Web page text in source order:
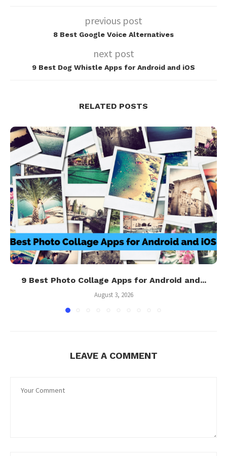
previous post
8 Best Google Voice Alternatives
next post
9 Best Dog Whistle Apps for Android and iOS
RELATED POSTS
9 Best Photo Collage Apps for Android and...
August 3, 2026
LEAVE A COMMENT